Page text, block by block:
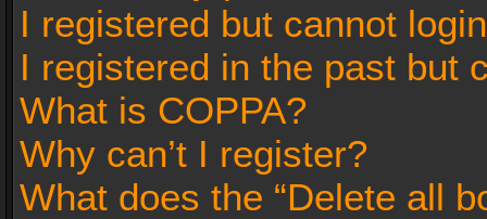
I registered but cannot
I registered in the past but
What is COPPA?
Why can’t I register?
What does the “Delete all